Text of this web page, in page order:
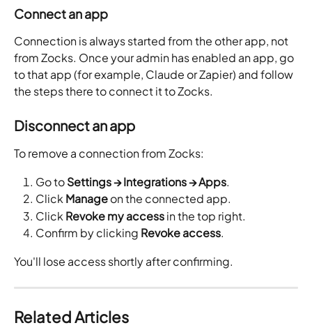
Connect an app
Connection is always started from the other app, not
from Zocks. Once your admin has enabled an app, go
to that app (for example, Claude or Zapier) and follow
the steps there to connect it to Zocks.
Disconnect an app
To remove a connection from Zocks:
Go to Settings → Integrations → Apps.
Click Manage on the connected app.
Click Revoke my access in the top right.
Confirm by clicking Revoke access.
You'll lose access shortly after confirming.
Related Articles